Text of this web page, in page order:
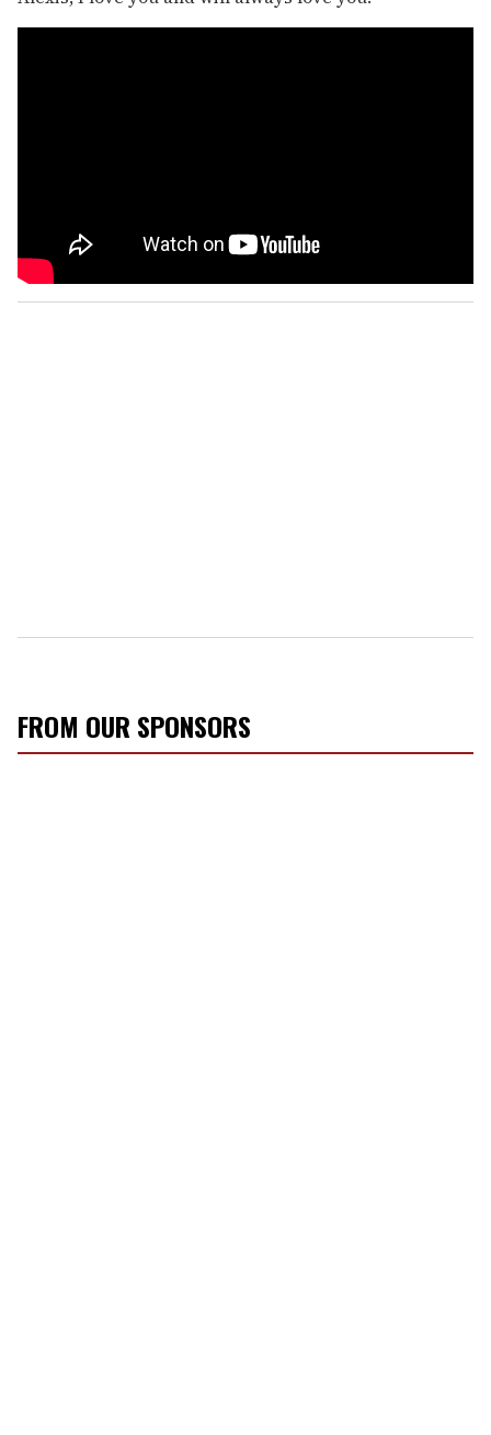
FROM OUR SPONSORS